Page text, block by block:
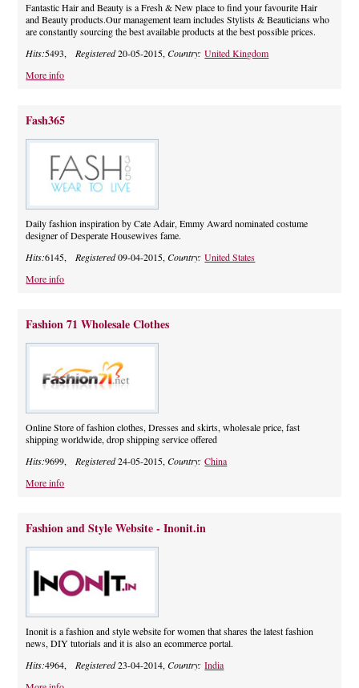
Fantastic Hair and Beauty is a Fresh & New place to find your favourite Hair
and Beauty products.Our management team includes Stylists & Beauticians who
are constantly sourcing the best available products at the best possible prices.
Hits:5493,Registered20-05-2015,Country:United Kingdom
More info
Fash365
Daily fashion inspiration by Cate Adair, Emmy Award nominated costume
designer of Desperate Housewives fame.
Hits:6145,Registered09-04-2015,Country:United States
More info
Fashion 71 Wholesale Clothes
Online Store of fashion clothes, Dresses and skirts, wholesale price, fast
shipping worldwide, drop shipping service offered
Hits:9699,Registered24-05-2015,Country:China
More info
Fashion and Style Website - Inonit.in
Inonit is a fashion and style website for women that shares the latest fashion
news, DIY tutorials and it is also an ecommerce portal.
Hits:4964,Registered23-04-2014,Country:India